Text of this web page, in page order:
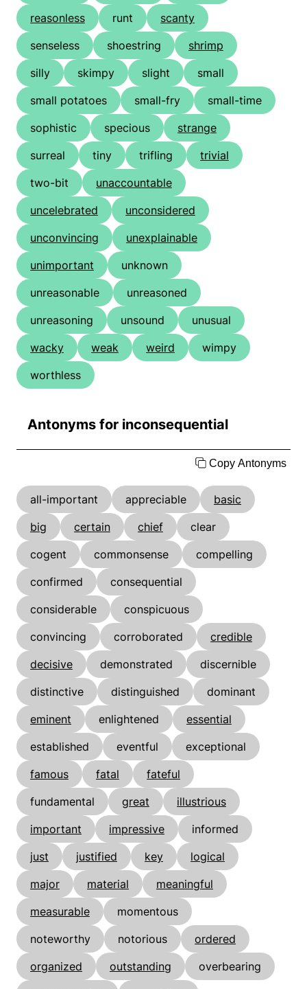
reasonless runt
scanty
senseless
shoestring
shrimp
silly
skimpy slight
small
small potatoes
small-fry
small-time
sophistic
specious
strange
surreal
tiny trifling
trivial
two-bit
unaccountable
uncelebrated
unconsidered
unconvincing
unexplainable
unimportant
unknown
unreasonable
unreasoned
unreasoning
unsound
unusual
wacky
weak weird
wimpy
worthless
Antonyms for inconsequential
Copy Antonyms
all-important appreciable
basic
big
certain chief
clear
cogent
commonsense
compelling
confirmed
consequential
considerable
conspicuous
convincing
corroborated
credible
decisive
demonstrated
discernible
distinctive
distinguished
dominant
eminent
enlightened
essential
established
eventful
exceptional
famous
fatal
fateful
fundamental
great
illustrious
important
impressive
informed
just
justified key
logical
major
material
meaningful
measurable
momentous
noteworthy
notorious
ordered
organized
outstanding
overbearing